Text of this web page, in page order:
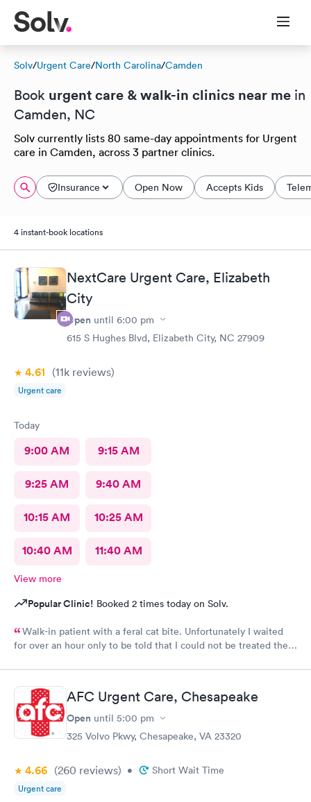
Solv/Urgent Care/North Carolina/Camden
Book urgent care & walk-in clinics near me in
Camden, NC
Solv currently lists 80 same-day appointments for Urgent
care in Camden, across 3 partner clinics.
Insurance Open Now Accepts Kids
4 instant-book locations
NextCare Urgent Care, Elizabeth
City
Open until 6:00 pm
615 S Hughes Blvd, Elizabeth City, NC 27909
4.61 (11k reviews)
Urgent care
Today
9:00 AM 9:15 AM
9:25 AM 9:40 AM
10:15 AM 10:25 AM
10:40 AM 11:40 AM
View more
Popular Clinic! Booked 2 times today on Solv.
Walk-in patient with a feral cat bite. Unfortunately I waited
for over an hour only to be told that I could not be treated there
doesn’t set right with me. I clearly identified my problem at the
check in desk and would have appreciated being told there they
couldn’t treat me. Got charged my copay and likely be charged
for a visit, only to be sent to the ER.
AFC Urgent Care, Chesapeake
Open until 5:00 pm
325 Volvo Pkwy, Chesapeake, VA 23320
4.66 (260 reviews) • Short Wait Time
Urgent care